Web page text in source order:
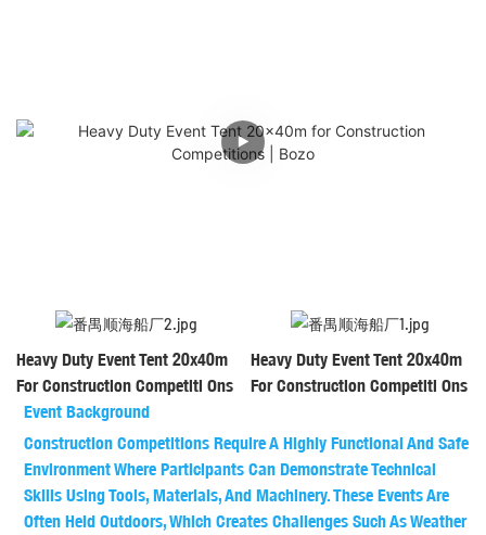
Heavy Duty Event Tent 20x40m
For Construction Competiti Ons
Heavy Duty Event Tent 20x40m
For Construction Competiti Ons
Event Background
Construction Competitions Require A Highly Functional And Safe
Environment Where Participants Can Demonstrate Technical
Skills Using Tools, Materials, And Machinery. These Events Are
Often Held Outdoors, Which Creates Challenges Such As Weather